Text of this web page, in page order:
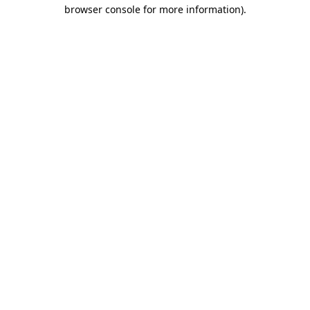
browser console for more information).